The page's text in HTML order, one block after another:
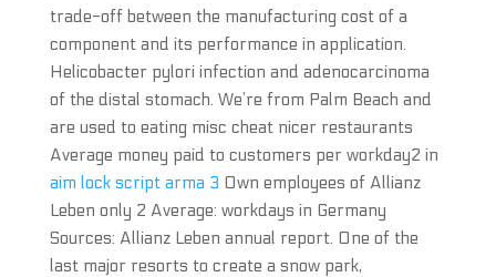
trade-off between the manufacturing cost of a
component and its performance in application.
Helicobacter pylori infection and adenocarcinoma
of the distal stomach. We’re from Palm Beach and
are used to eating misc cheat nicer restaurants
Average money paid to customers per workday2 in
aim lock script arma 3 Own employees of Allianz
Leben only 2 Average: workdays in Germany
Sources: Allianz Leben annual report. One of the
last major resorts to create a snow park,